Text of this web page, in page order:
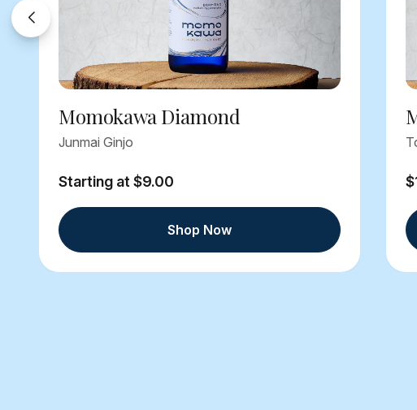
Momokawa Diamond
Junmai Ginjo
Starting at $9.00
Shop Now